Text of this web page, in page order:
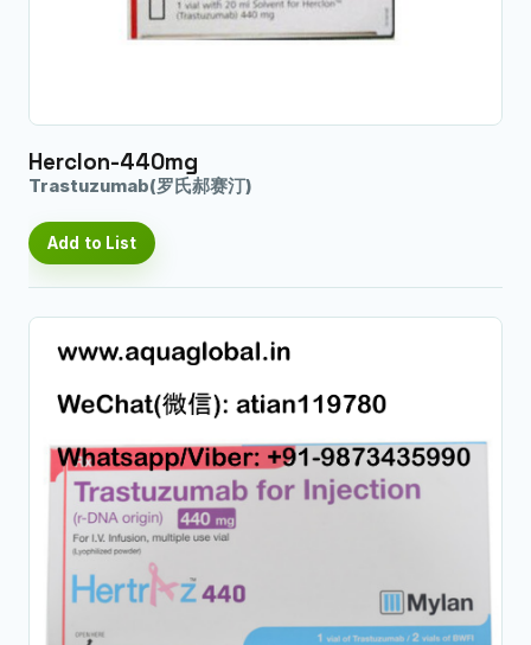
Herclon-440mg
Trastuzumab(罗氏郝赛汀)
Add to List